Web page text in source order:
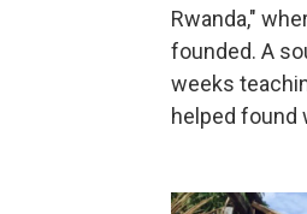
Rwanda,"
founded. A
weeks
helped found